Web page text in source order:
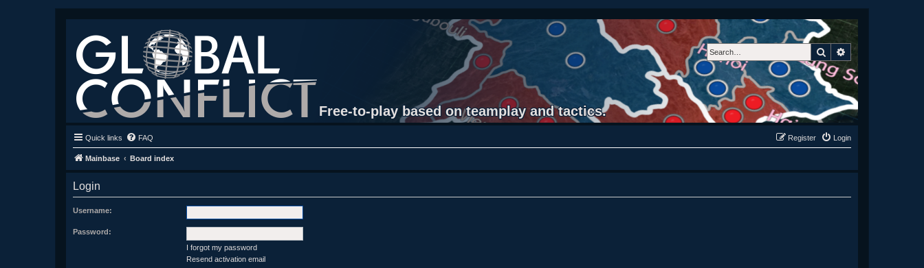
Free-to-play based on teamplay and tactics.
SearchAdvanced search
Quick links FAQ Login
Register
Mainbase Board index
Login
Username:
Password:
I forgot my password
Resend activation email